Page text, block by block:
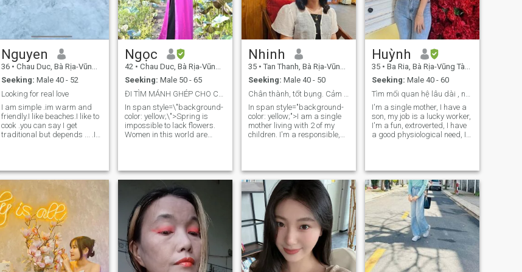
Nguyen
36 • Chau Duc, Bà Rịa-Vũng Tàu, Vietnam
Seeking: Male 40 - 52
Looking for real love
I am simple .im warm and
friendly.I like beaches.I like to
cook .you can say I get
traditional but depends ... .I
and strong .I have
responsibility .you can know
better when talk to me. Send
me a message if you really
interested.im real here look
for love
Ngọc
42 • Chau Duc, Bà Rịa-Vũng Tàu, Vietnam
Seeking: Male 50 - 65
In span style=\"background-
color: yellow;\">Spring is
impossible to lack flowers.
Women in this world are
value to find spring for
myself.💐🌹🌺🌷 I like to take
care of my family with
delicious meals that I cook for
myself. I love nature beauty,
love peace and quiet. Enjoy
traveling to explore and learn
new things. I like to give good
value to people, because your
happiness and happiness
are mine too....🩷🩷!!!! (the
Nhinh
35 • Tan Thanh, Bà Rịa-Vũng Tàu, Vietnam
Seeking: Male 40 - 50
In span style="background-
color: yellow;">I am a single
mother living with 2 of my
children. I'm a responsible,
to cook, listen, sport. I only
reply to files with photos,
clear information.
Huỳnh
35 • Ba Ria, Bà Rịa-Vũng Tàu, Vietnam
Seeking: Male 40 - 60
I'm a single mother, I have a
son, my job is a lucky worker,
I'm a fun, extroverted, I have
a good physiological need, I
good friend, please don't
come into my account.